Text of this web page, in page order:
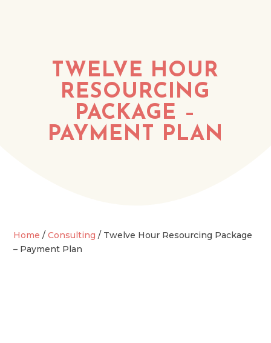
TWELVE HOUR
RESOURCING
PACKAGE –
PAYMENT PLAN
Home /Consulting / Twelve Hour Resourcing Package
– Payment Plan